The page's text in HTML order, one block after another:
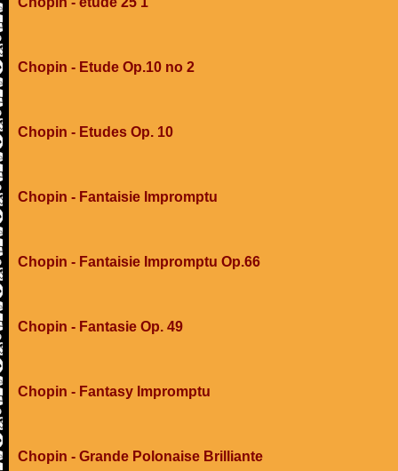
Chopin - Etude Op.10 no 2
Chopin - Etudes Op. 10
Chopin - Fantaisie Impromptu
Chopin - Fantaisie Impromptu Op.66
Chopin - Fantasie Op. 49
Chopin - Fantasy Impromptu
Chopin - Grande Polonaise Brilliante